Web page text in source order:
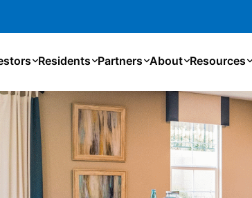
Residents Partners About Resources